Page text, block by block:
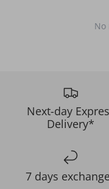
No
Next-day
Delivery*
7 days